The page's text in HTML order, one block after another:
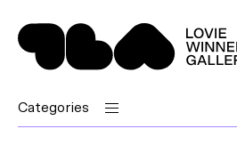
Categories